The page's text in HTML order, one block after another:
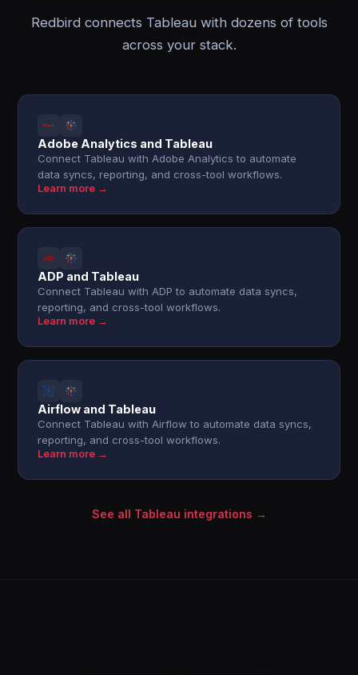
Redbird connects Tableau with dozens of tools
across your stack.
Adobe Analytics and Tableau
Connect Tableau with Adobe Analytics to automate
data syncs, reporting, and cross-tool workflows.
Learn more →
ADP and Tableau
Connect Tableau with ADP to automate data syncs,
reporting, and cross-tool workflows.
Learn more →
Airflow and Tableau
Connect Tableau with Airflow to automate data syncs,
reporting, and cross-tool workflows.
Learn more →
See all Tableau integrations →